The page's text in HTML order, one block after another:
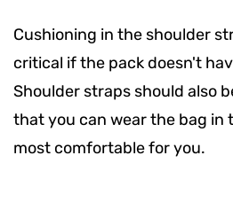
Cushioning in the shoulder
critical if the pack doesn't
Shoulder straps should also
that you can wear the bag in
most comfortable for you.